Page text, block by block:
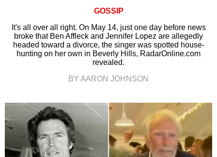
GOSSIP
It's all over all right. On May 14, just one day before news
broke that Ben Affleck and Jennifer Lopez are allegedly
headed toward a divorce, the singer was spotted house-
hunting on her own in Beverly Hills, RadarOnline.com
revealed.
BY AARON JOHNSON